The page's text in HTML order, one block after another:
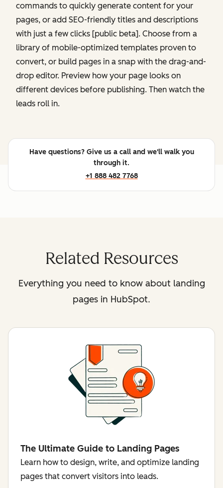
commands to quickly generate content for your
pages, or add SEO-friendly titles and descriptions
with just a few clicks [public beta]. Choose from a
library of mobile-optimized templates proven to
convert, or build pages in a snap with the drag-and-
drop editor. Preview how your page looks on
different devices before publishing. Then watch the
leads roll in.
Have questions? Give us a call and we'll walk you
through it.
+1 888 482 7768
Related Resources
Everything you need to know about landing
pages in HubSpot.
The Ultimate Guide to Landing Pages
Learn how to design, write, and optimize landing
pages that convert visitors into leads.